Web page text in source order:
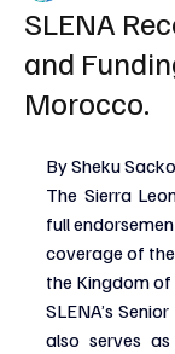
SLENA
and
Morocco.
By Sheku
The Sierra
full
coverage of
the Kingdom
SLENA’s
also serves